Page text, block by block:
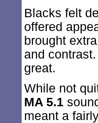
Blacks felt
offered
brought
and
great.
While not
MA 5.1
meant a